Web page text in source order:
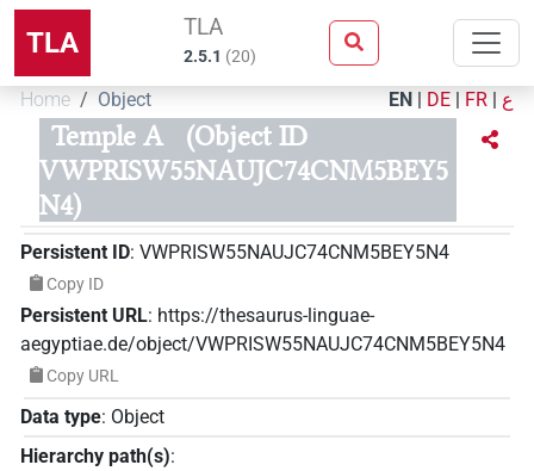
TLA TLA
2.5.1 (20)
Home Object EN | DE | FR | ع
Temple A
(Object ID
VWPRISW55NAUJC74CNM5BEY5
N4)
Persistent ID: VWPRISW55NAUJC74CNM5BEY5N4
Copy ID
Persistent URL: https://thesaurus-linguae-
aegyptiae.de/object/VWPRISW55NAUJC74CNM5BEY5N4
Copy URL
Data type: Object
Hierarchy path(s):